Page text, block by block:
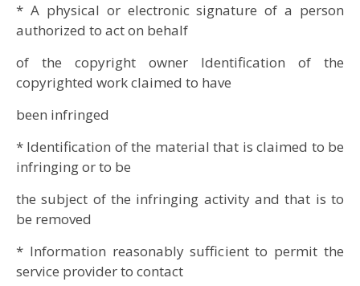
* A physical or electronic signature of a person
authorized to act on behalf
of the copyright owner Identification of the
copyrighted work claimed to have
been infringed
* Identification of the material that is claimed to be
infringing or to be
the subject of the infringing activity and that is to
be removed
* Information reasonably sufficient to permit the
service provider to contact